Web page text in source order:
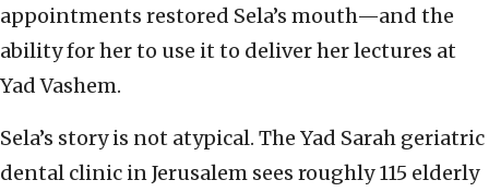
appointments restored Sela’s mouth—and the
ability for her to use it to deliver her lectures at
Yad Vashem.
Sela’s story is not atypical. The Yad Sarah geriatric
dental clinic in Jerusalem sees roughly 115 elderly